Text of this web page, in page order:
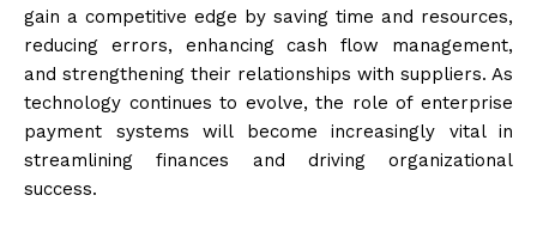
gain a competitive edge by saving time and resources,
reducing errors, enhancing cash flow management,
and strengthening their relationships with suppliers. As
technology continues to evolve, the role of enterprise
payment systems will become increasingly vital in
streamlining finances and driving organizational
success.